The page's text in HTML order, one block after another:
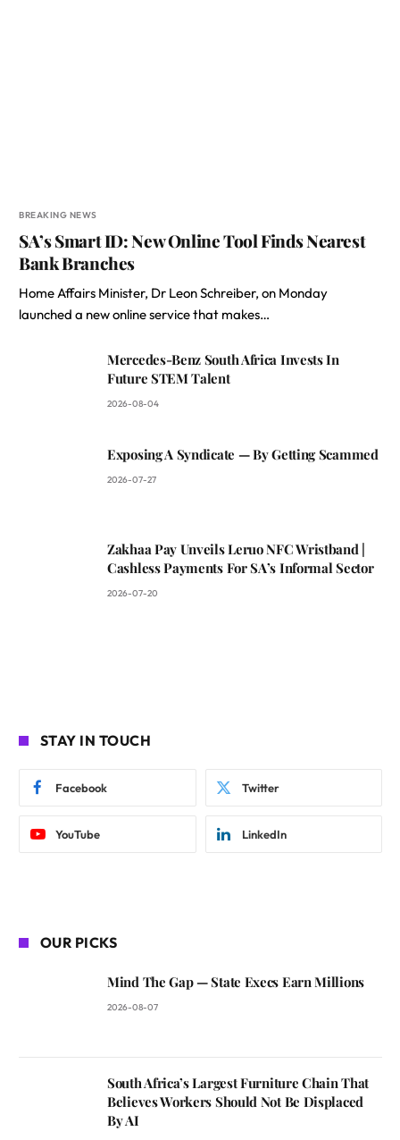
BREAKING NEWS
SA’s Smart ID: New Online Tool Finds Nearest
Bank Branches
Home Affairs Minister, Dr Leon Schreiber, on Monday
launched a new online service that makes…
Mercedes-Benz South Africa Invests In
Future STEM Talent
2026-08-04
Exposing A Syndicate — By Getting Scammed
2026-07-27
Zakhaa Pay Unveils Leruo NFC Wristband |
Cashless Payments For SA’s Informal Sector
2026-07-20
STAY IN TOUCH
Facebook Twitter
YouTube LinkedIn
OUR PICKS
Mind The Gap — State Execs Earn Millions
2026-08-07
South Africa’s Largest Furniture Chain That
Believes Workers Should Not Be Displaced
By AI